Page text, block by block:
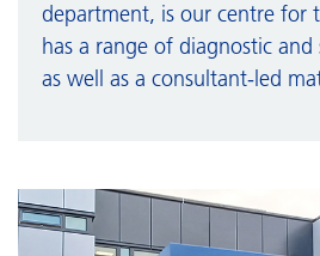
department, is our centre for
has a range of diagnostic and
as well as a consultant-led